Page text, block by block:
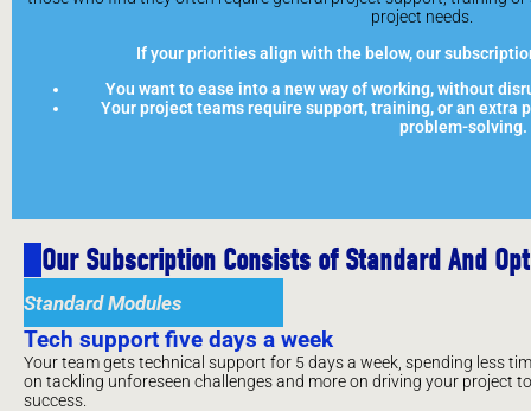
project needs.
If your priorities align with the below, our
You want to ease into a new way of working, without
Your project teams require support, training, or an extra
problem-solving.
Our Subscription Consists of Standard And
Standard Modules
Tech support five days a week
Your team gets technical support for 5 days a week, spending less
on tackling unforeseen challenges and more on driving your project to
success.